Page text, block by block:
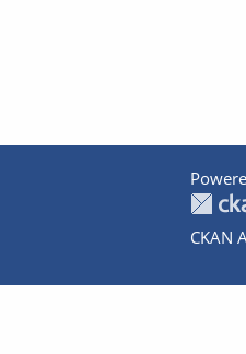
CKAN